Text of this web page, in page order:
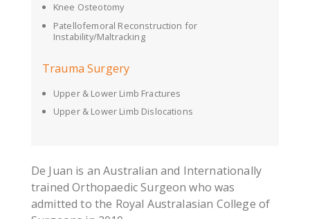
Knee Osteotomy
Patellofemoral Reconstruction for
Instability/Maltracking
Trauma Surgery
Upper & Lower Limb Fractures
Upper & Lower Limb Dislocations
De Juan is an Australian and Internationally
trained Orthopaedic Surgeon who was
admitted to the Royal Australasian College of